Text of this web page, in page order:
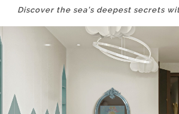
Discover the sea’s deepest secrets